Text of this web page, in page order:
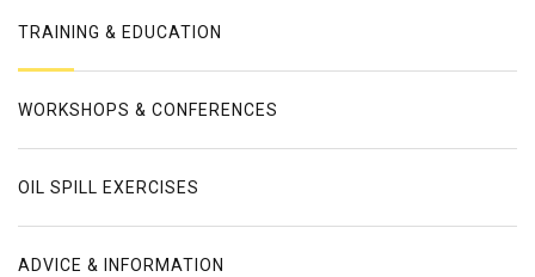
TRAINING & EDUCATION
WORKSHOPS & CONFERENCES
OIL SPILL EXERCISES
ADVICE & INFORMATION